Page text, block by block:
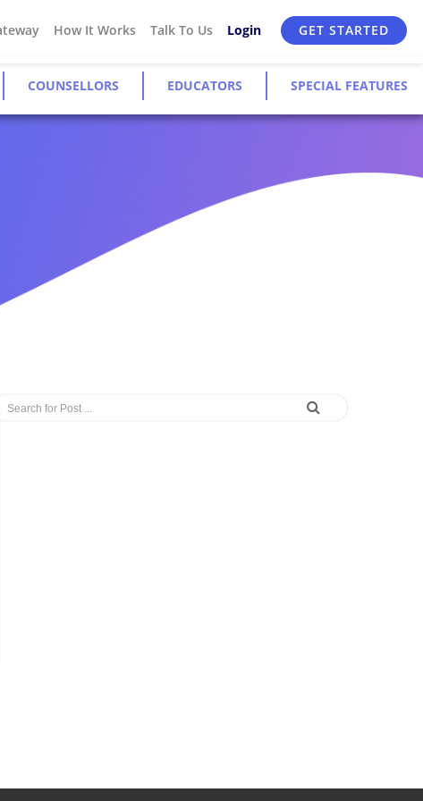
How It Works Talk To Us Login GET STARTED
COUNSELLORS EDUCATORS SPECIAL FEATURES